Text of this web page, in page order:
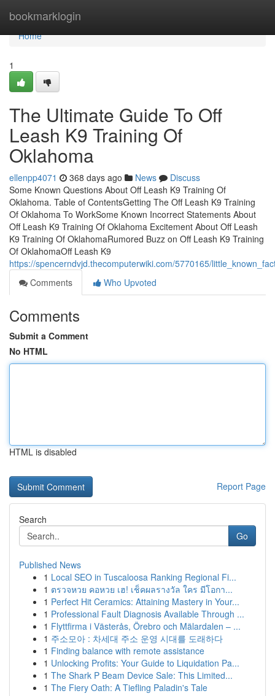
bookmarklogin
Home
Home
1
The Ultimate Guide To Off
Leash K9 Training Of
Oklahoma
ellenpp4071 368 days ago News
Discuss
Some Known Questions About Off Leash K9 Training Of
Oklahoma. Table of ContentsGetting The Off Leash K9 Training
Of Oklahoma To WorkSome Known Incorrect Statements About
Off Leash K9 Training Of Oklahoma Excitement About Off Leash
K9 Training Of OklahomaRumored Buzz on Off Leash K9 Training
Of OklahomaOff Leash K9
https://spencerndvjd.thecomputerwiki.com/5770165/
Comments
Who Upvoted
Comments
Submit a Comment
No HTML
HTML is disabled
Report Page
Search
Go
Published News
1 Local SEO in Tuscaloosa Ranking Regional Fi...
1 ตรวจหวย คอหวย เฮ! เช็คผลรางวัล ใคร มีโอกา...
1 Perfect Hit Ceramics: Attaining Mastery in Your...
1 Professional Fault Diagnosis Available Through ...
1 Flyttfirma i Västerås, Örebro och Mälardalen – ...
1 주소모아 : 차세대 주소 운영 시대를 도래하다
1 Finding balance with remote assistance
1 Unlocking Profits: Your Guide to Liquidation Pa...
1 The Shark P Beam Device Sale: This Limited...
1 The Fiery Oath: A Tiefling Paladin's Tale